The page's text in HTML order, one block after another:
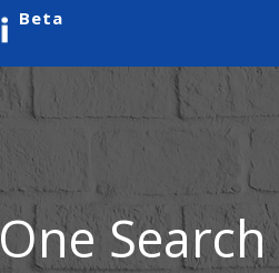
Beta
One Search